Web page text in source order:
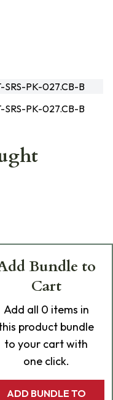
SRS-PK-027.CB-B
SRS-PK-027.CB-B
Bundle to
Cart
Add all 0 items in
product bundle
to your cart with
one click.
ADD BUNDLE TO